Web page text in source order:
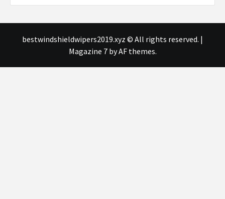
bestwindshieldwipers2019.xyz © All rights reserved. |
Magazine 7by AF themes.